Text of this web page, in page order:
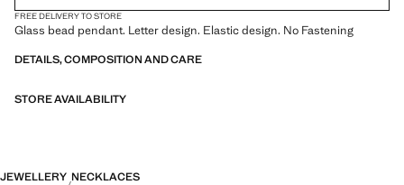
FREE DELIVERY TO STORE
Glass bead pendant. Letter design. Elastic design. No Fastening
DETAILS, COMPOSITION AND CARE
STORE AVAILABILITY
JEWELLERY NECKLACES